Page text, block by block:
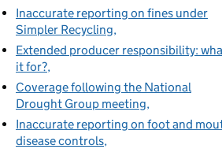
Inaccurate reporting on fines under
Simpler Recycling
Extended producer responsibility:
it for?
Coverage following the National
Drought Group meeting
Inaccurate reporting on foot and
disease controls